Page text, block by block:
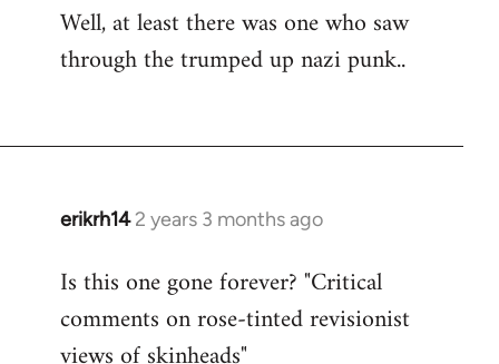
Steven.
Well, at least there was one who saw
through the trumped up nazi punk..
erikrh14 2 years 3 months ago
Is this one gone forever? "Critical
comments on rose-tinted revisionist